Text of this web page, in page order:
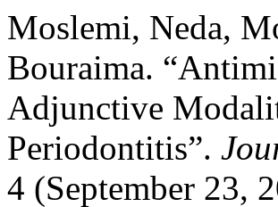
Moslemi, Neda,
Bouraima.
Adjunctive
Periodontitis”.
4 (September 23,